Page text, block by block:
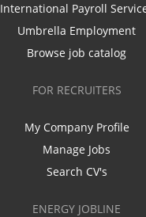
International Payroll
Umbrella Employment
Browse job catalog
FOR RECRUITERS
My Company Profile
Manage Jobs
Search CV's
ENERGY JOBLINE